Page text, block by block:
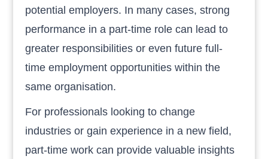
potential employers. In many cases, strong
performance in a part-time role can lead to
greater responsibilities or even future full-
time employment opportunities within the
same organisation.
For professionals looking to change
industries or gain experience in a new field,
part-time work can provide valuable insights